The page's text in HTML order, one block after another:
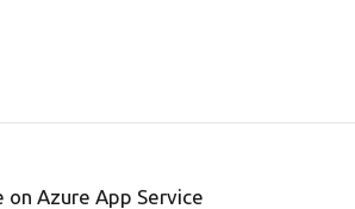
Azure App Service